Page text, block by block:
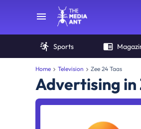
Sports
Home Television Zee 24 Taas
Advertising in